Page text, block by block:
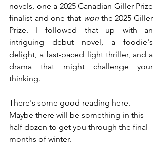
novels, one a 2025 Canadian Giller Prize
finalist and one that won the 2025 Giller
Prize. I followed that up with an
intriguing debut novel, a foodie's
delight, a fast-paced light thriller, and a
drama that might challenge your
thinking.
There's some good reading here.
Maybe there will be something in this
half dozen to get you through the final
months of winter.